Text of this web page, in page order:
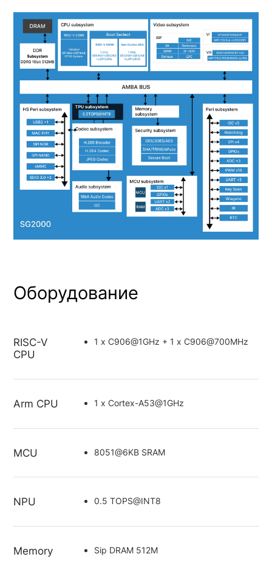
Оборудование
RISC-V
CPU
1 x C906@1GHz + 1 x C906@700MHz
Arm CPU 1 x Cortex-A53@1GHz
MCU 8051@6KB SRAM
NPU 0.5 TOPS@INT8
Memory Sip DRAM 512M